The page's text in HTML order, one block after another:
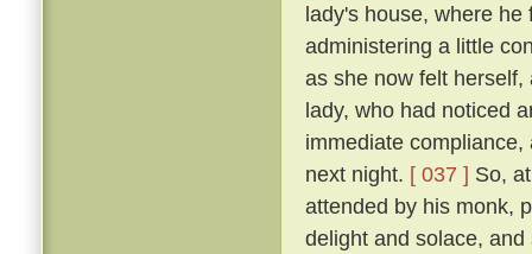
lady's house, where
administering a little
as she now felt
lady, who had noticed
immediate
next night. [ 037 ] So,
attended by his monk,
delight and solace,